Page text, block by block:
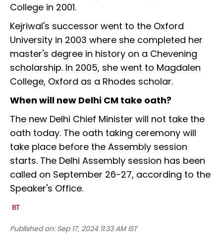
College in 2001.
Kejriwal's successor went to the Oxford
University in 2003 where she completed her
master's degree in history on a Chevening
scholarship. In 2005, she went to Magdalen
College, Oxford as a Rhodes scholar.
When will new Delhi CM take oath?
The new Delhi Chief Minister will not take the
oath today. The oath taking ceremony will
take place before the Assembly session
starts. The Delhi Assembly session has been
called on September 26-27, according to the
Speaker's Office.
Published on: Sep 17, 2024 11:33 AM IST